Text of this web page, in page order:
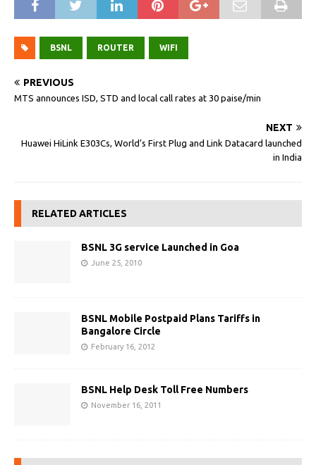
BSNL ROUTER WIFI
PREVIOUS
MTS announces ISD, STD and local call rates at 30 paise/min
NEXT
Huawei HiLink E303Cs, World’s First Plug and Link Datacard launched
in India
RELATED ARTICLES
BSNL 3G service Launched in Goa
June 25, 2010
BSNL Mobile Postpaid Plans Tariffs in
Bangalore Circle
February 16, 2012
BSNL Help Desk Toll Free Numbers
November 16, 2011